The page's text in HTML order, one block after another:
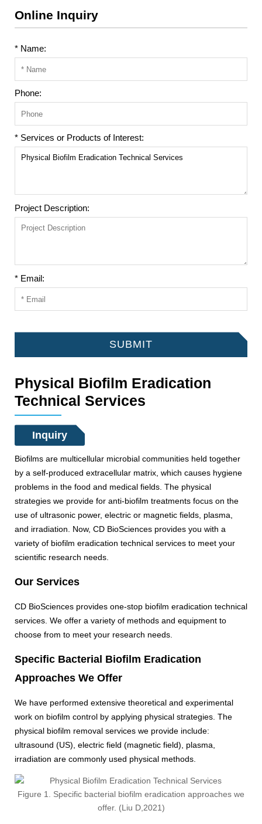
Online Inquiry
* Name:
Phone:
* Services or Products of Interest:
Project Description:
* Email:
SUBMIT
Physical Biofilm Eradication
Technical Services
Inquiry
Biofilms are multicellular microbial communities held together
by a self-produced extracellular matrix, which causes hygiene
problems in the food and medical fields. The physical
strategies we provide for anti-biofilm treatments focus on the
use of ultrasonic power, electric or magnetic fields, plasma,
and irradiation. Now, CD BioSciences provides you with a
variety of biofilm eradication technical services to meet your
scientific research needs.
Our Services
CD BioSciences provides one-stop biofilm eradication technical
services. We offer a variety of methods and equipment to
choose from to meet your research needs.
Specific Bacterial Biofilm Eradication
Approaches We Offer
We have performed extensive theoretical and experimental
work on biofilm control by applying physical strategies. The
physical biofilm removal services we provide include:
ultrasound (US), electric field (magnetic field), plasma,
irradiation are commonly used physical methods.
Figure 1. Specific bacterial biofilm eradication approaches we
offer. (Liu D,2021)